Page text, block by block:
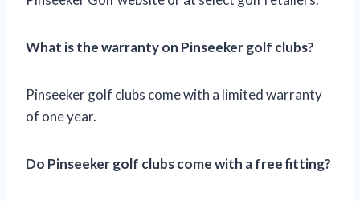
What is the warranty on Pinseeker golf clubs?
Pinseeker golf clubs come with a limited warranty
of one year.
Do Pinseeker golf clubs come with a free fitting?